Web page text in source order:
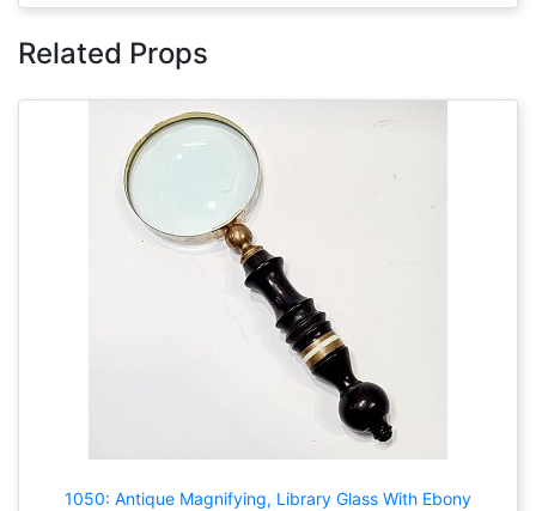
Related Props
1050: Antique Magnifying, Library Glass With Ebony